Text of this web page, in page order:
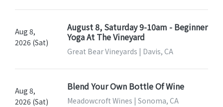
Aug 8,
2026 (Sat)
August 8, Saturday 9-10am - Beginner
Yoga At The Vineyard
Great Bear Vineyards | Davis, CA
Aug 8,
2026 (Sat)
Blend Your Own Bottle Of Wine
Meadowcroft Wines | Sonoma, CA